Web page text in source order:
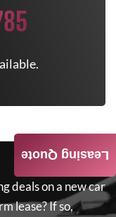
deals on a new car
lease? If so,
Leasing Quote